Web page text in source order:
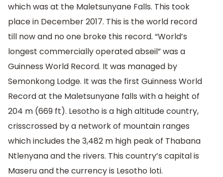
which was at the Maletsunyane Falls. This took
place in December 2017. This is the world record
till now and no one broke this record. “World’s
longest commercially operated abseil” was a
Guinness World Record. It was managed by
Semonkong Lodge. It was the first Guinness World
Record at the Maletsunyane falls with a height of
204 m (669 ft). Lesotho is a high altitude country,
crisscrossed by a network of mountain ranges
which includes the 3,482 m high peak of Thabana
Ntlenyana and the rivers. This country’s capital is
Maseru and the currency is Lesotho loti.